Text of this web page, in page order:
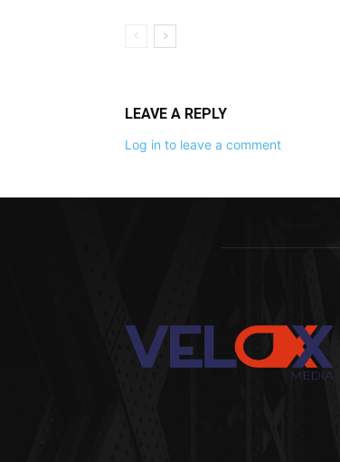
LEAVE A REPLY
Log in to leave a comment